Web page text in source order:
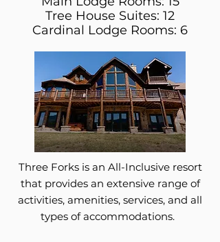
Tree House Suites: 12
Cardinal Lodge Rooms: 6
Three Forks is an All-Inclusive resort
that provides an extensive range of
activities, amenities, services, and all
types of accommodations.